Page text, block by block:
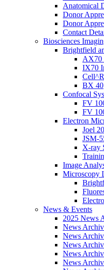
Anatomical
Donor
Donor
Contact
Biosciences
Brightfield
AX70
IX70
Cell^R
BX 40
Confocal
FV
FV
Electron
Joel
JSM-
X-ray
Image
Microscopy
News & Events
2025 News
News
News
News
News
News